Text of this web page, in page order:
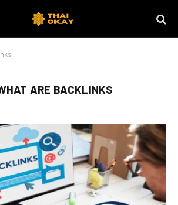
ARE BACKLINKS